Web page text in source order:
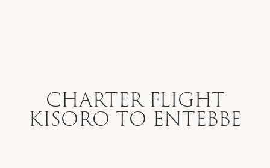
WHO WE ARE
CHARTER FLIGHT
KISORO TO ENTEBBE